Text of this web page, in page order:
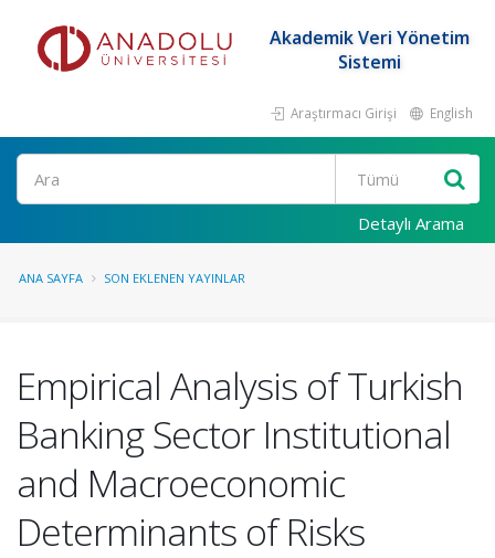
Akademik Veri Yönetim
Sistemi
Araştırmacı Girişi English
Ara
Detaylı Arama
ANA SAYFA SON EKLENEN YAYINLAR
Empirical Analysis of Turkish
Banking Sector Institutional
and Macroeconomic
Determinants of Risks